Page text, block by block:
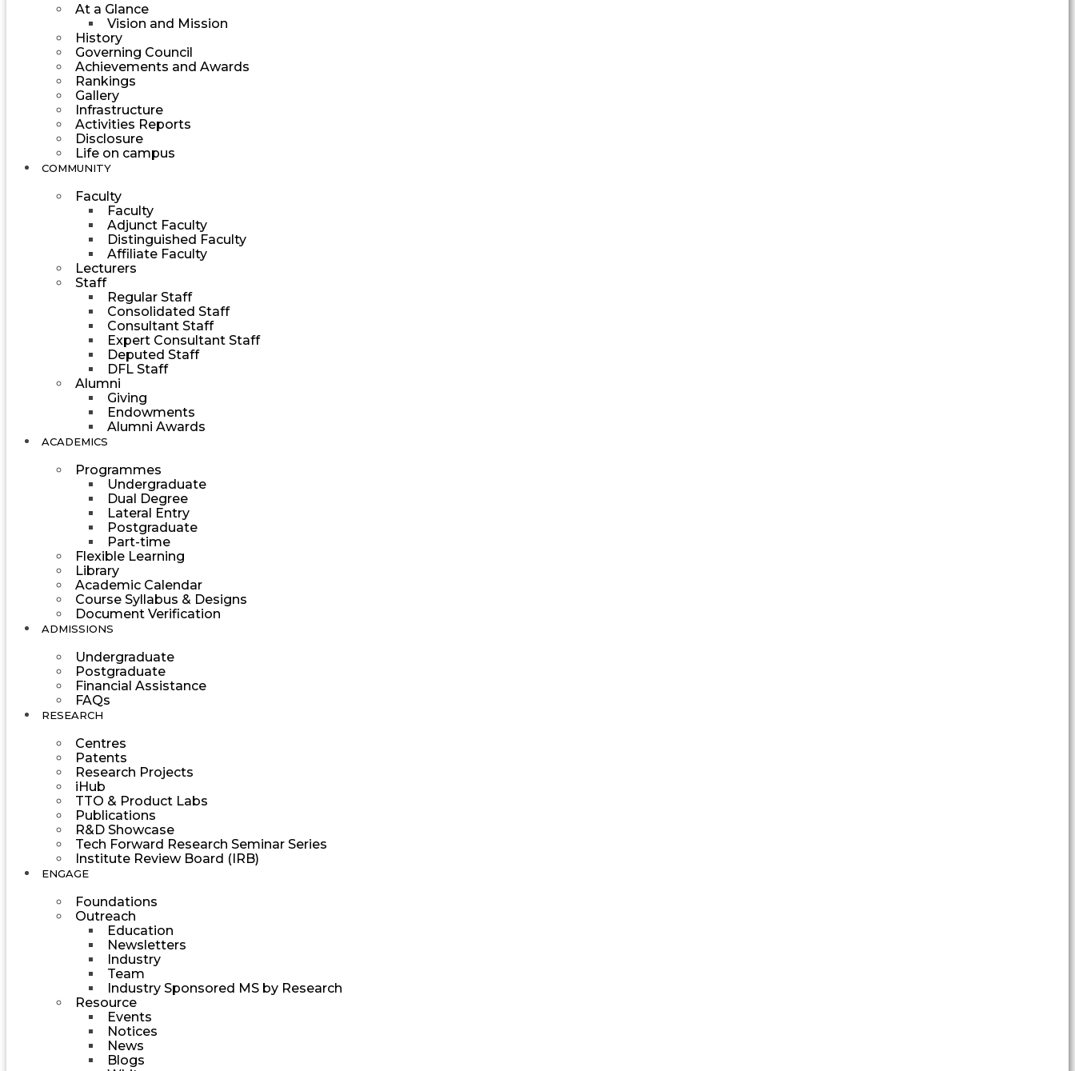
At a Glance
Vision and Mission
History
Governing Council
Achievements and Awards
Rankings
Gallery
Infrastructure
Activities Reports
Disclosure
Life on campus
COMMUNITY
Faculty
Faculty
Adjunct Faculty
Distinguished Faculty
Affiliate Faculty
Lecturers
Staff
Regular Staff
Consolidated Staff
Consultant Staff
Expert Consultant Staff
Deputed Staff
DFL Staff
Alumni
Giving
Endowments
Alumni Awards
ACADEMICS
Programmes
Undergraduate
Dual Degree
Lateral Entry
Postgraduate
Part-time
Flexible Learning
Library
Academic Calendar
Course Syllabus & Designs
Document Verification
ADMISSIONS
Undergraduate
Postgraduate
Financial Assistance
FAQs
RESEARCH
Centres
Patents
Research Projects
iHub
TTO & Product Labs
Publications
R&D Showcase
Tech Forward Research Seminar Series
Institute Review Board (IRB)
ENGAGE
Foundations
Outreach
Education
Newsletters
Industry
Team
Industry Sponsored MS by Research
Resource
Events
Notices
News
Blogs